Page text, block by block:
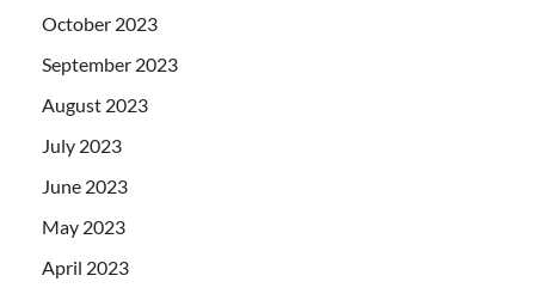
October 2023
September 2023
August 2023
July 2023
June 2023
May 2023
April 2023